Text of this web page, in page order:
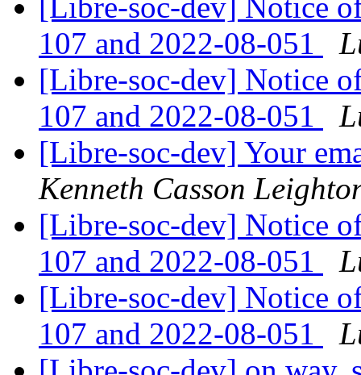
[Libre-soc-dev] Notice
107 and 2022-08-051
[Libre-soc-dev] Notice
107 and 2022-08-051
[Libre-soc-dev] Your
Kenneth Casson
[Libre-soc-dev] Notice
107 and 2022-08-051
[Libre-soc-dev] Notice
107 and 2022-08-051